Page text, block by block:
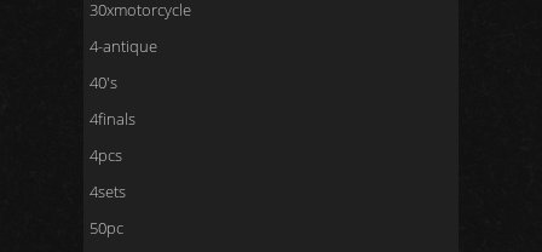
30xmotorcycle
4-antique
40's
4finals
4pcs
4sets
50pc